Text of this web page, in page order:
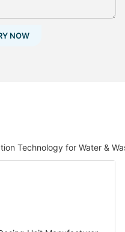
NOW
Technology for Water &